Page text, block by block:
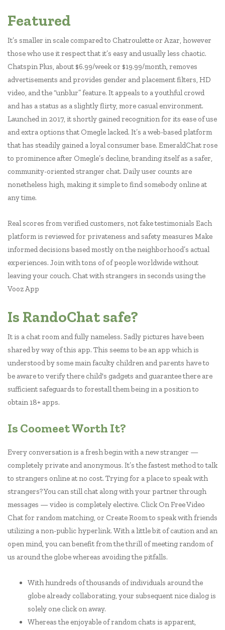
Featured
It’s smaller in scale compared to Chatroulette or Azar, however
those who use it respect that it’s easy and usually less chaotic.
Chatspin Plus, about $6.99/week or $19.99/month, removes
advertisements and provides gender and placement filters, HD
video, and the “unblur” feature. It appeals to a youthful crowd
and has a status as a slightly flirty, more casual environment.
Launched in 2017, it shortly gained recognition for its ease of use
and extra options that Omegle lacked. It’s a web-based platform
that has steadily gained a loyal consumer base. EmeraldChat rose
to prominence after Omegle’s decline, branding itself as a safer,
community-oriented stranger chat. Daily user counts are
nonetheless high, making it simple to find somebody online at
any time.
Real scores from verified customers, not fake testimonials Each
platform is reviewed for privateness and safety measures Make
informed decisions based mostly on the neighborhood’s actual
experiences. Join with tons of of people worldwide without
leaving your couch. Chat with strangers in seconds using the
Vooz App
Is RandoChat safe?
It is a chat room and fully nameless. Sadly pictures have been
shared by way of this app. This seems to be an app which is
understood by some main faculty children and parents have to
be aware to verify there child's gadgets and guarantee there are
sufficient safeguards to forestall them being in a position to
obtain 18+ apps.
Is Coomeet Worth It?
Every conversation is a fresh begin with a new stranger —
completely private and anonymous. It’s the fastest method to talk
to strangers online at no cost. Trying for a place to speak with
strangers? You can still chat along with your partner through
messages — video is completely elective. Click On Free Video
Chat for random matching, or Create Room to speak with friends
utilizing a non-public hyperlink. With a little bit of caution and an
open mind, you can benefit from the thrill of meeting random of
us around the globe whereas avoiding the pitfalls.
With hundreds of thousands of individuals around the
globe already collaborating, your subsequent nice dialog is
solely one click on away.
Whereas the enjoyable of random chats is apparent,